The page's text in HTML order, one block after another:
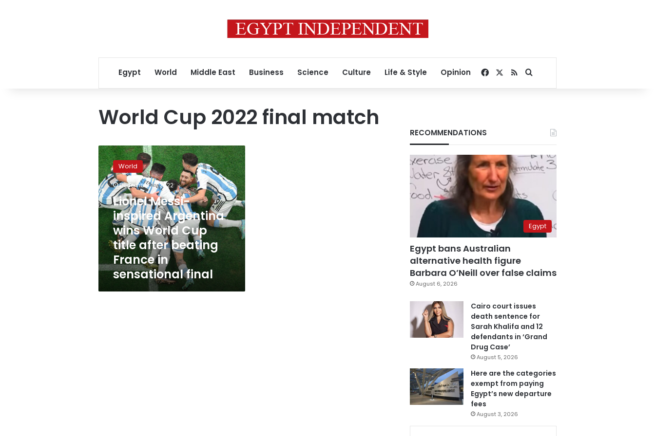
Egypt World Middle East Business Science Culture Life & Style Opinion Facebook
RSSSearch for
World Cup 2022 final match
Lionel
Messi-
inspired
Argentina
wins
World
Cup
title
after
beating
France
in
sensational
World
December 18, 2022
Lionel Messi-
inspired Argentina
wins World Cup
title after beating
France in
sensational final
RECOMMENDATIONS
Egypt
Egypt bans Australian
alternative health figure
Barbara O’Neill over false claims
August 6, 2026
Cairo court issues
death sentence for
Sarah Khalifa and 12
defendants in ‘Grand
Drug Case’
August 5, 2026
Here are the categories
exempt from paying
Egypt’s new departure
fees
August 3, 2026